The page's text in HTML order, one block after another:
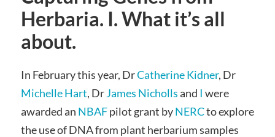
Herbaria. I. What it’s all
about.
In February this year, DrCatherine Kidner, Dr
Michelle Hart, DrJames Nichollsand I were
awarded an NBAFpilot grant byNERCto explore
the use of DNA from plant herbarium samples